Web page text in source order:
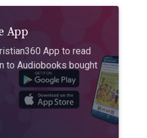
App
App to read
to Audiobooks bought